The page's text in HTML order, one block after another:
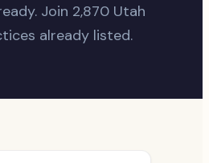
Join 2,870Utah
already listed.